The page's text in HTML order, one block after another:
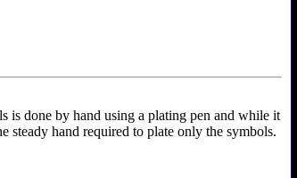
is done by hand using a plating pen and while it
hand required to plate only the symbols.